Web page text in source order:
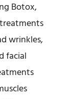
Botox,
wrinkles,
facial